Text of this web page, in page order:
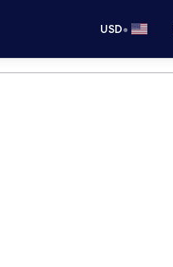
USD•